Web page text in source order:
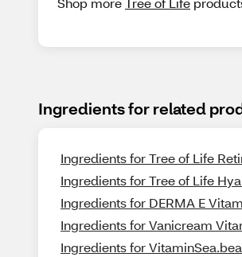
Ingredients for related
Ingredients for Tree of Life
Ingredients for Tree of Life
Ingredients for DERMA E
Ingredients for Vanicream
Ingredients for